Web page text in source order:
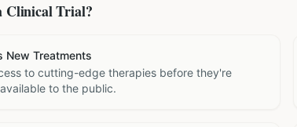
Clinical Trial?
New Treatments
to cutting-edge therapies before they're
to the public.